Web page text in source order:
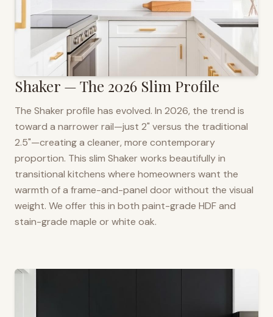
Shaker — The 2026 Slim Profile
The Shaker profile has evolved. In 2026, the trend is
toward a narrower rail—just 2" versus the traditional
2.5"—creating a cleaner, more contemporary
proportion. This slim Shaker works beautifully in
transitional kitchens where homeowners want the
warmth of a frame-and-panel door without the visual
weight. We offer this in both paint-grade HDF and
stain-grade maple or white oak.